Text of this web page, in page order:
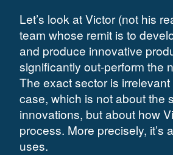
Let’s look at Victor (not his
team whose remit is to
and produce innovative
significantly out-perform the
The exact sector is
case, which is not about the
innovations, but about how
process. More precisely, it’s
uses.